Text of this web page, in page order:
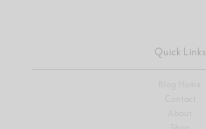
Quick Links
Blog Home
Contact
About